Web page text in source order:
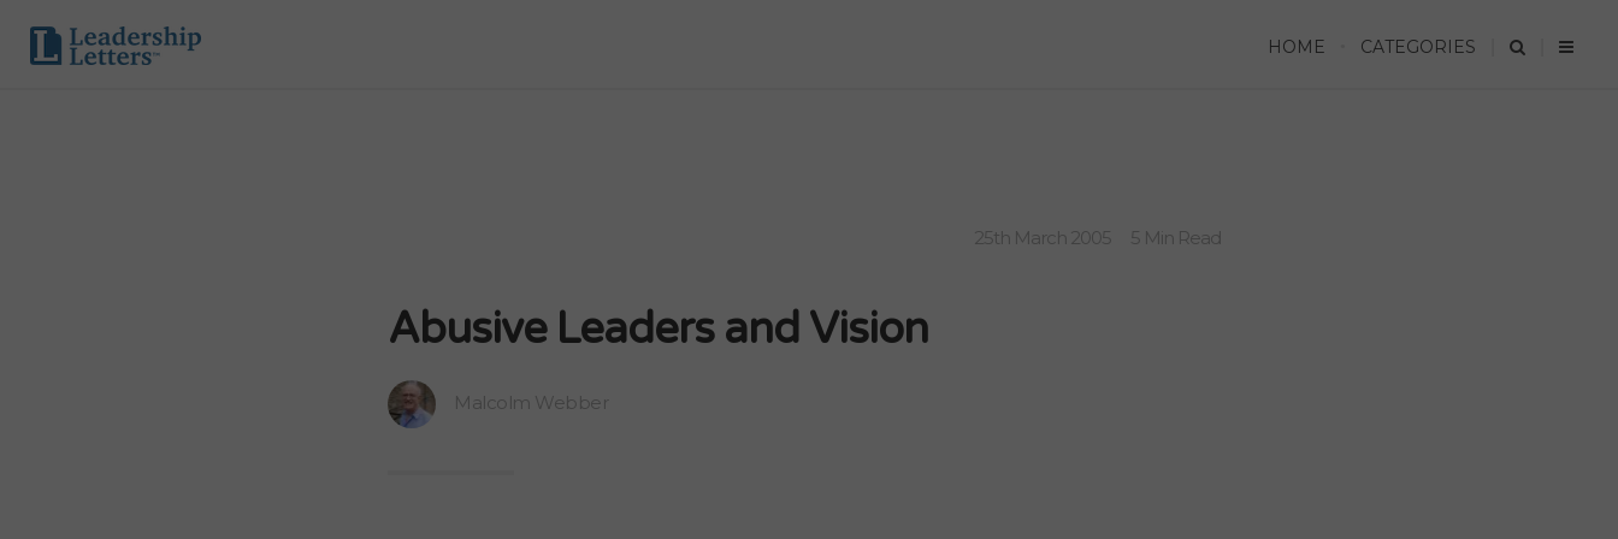
HOME CATEGORIES
5 Min Read
25th March 2005
Abusive Leaders and Vision
Malcolm Webber